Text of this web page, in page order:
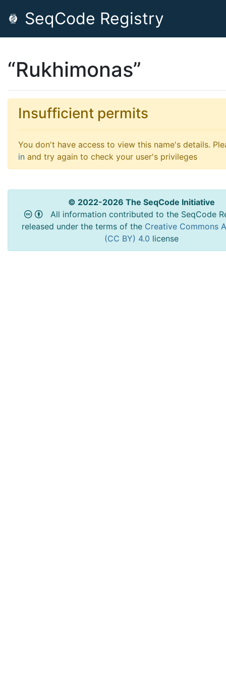
SeqCode Registry
“Rukhimonas”
Insufficient permits
You don't have access to view this name's details.
in and try again to check your user's privileges
© 2022-2026 The SeqCode Initiative
All information contributed to the SeqCode
released under the terms of the Creative Commons
(CC BY) 4.0 license